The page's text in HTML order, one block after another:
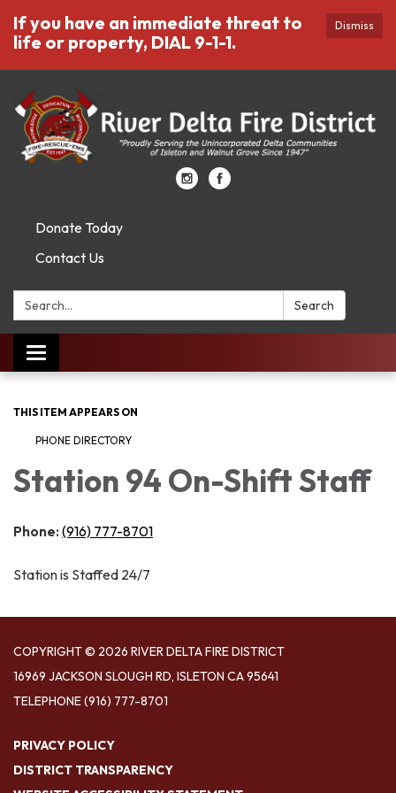
Dismiss
If you have an immediate threat to
life or property, DIAL 9-1-1.
Donate Today
Contact Us
Search: Search
Toggle
navigation
THIS ITEM APPEARS ON
PHONE DIRECTORY
Station 94 On-Shift Staff
Phone: (916) 777-8701
Station is Staffed 24/7
COPYRIGHT © 2026 RIVER DELTA FIRE DISTRICT
16969 JACKSON SLOUGH RD, ISLETON CA 95641
TELEPHONE(916) 777-8701
PRIVACY POLICY
DISTRICT TRANSPARENCY